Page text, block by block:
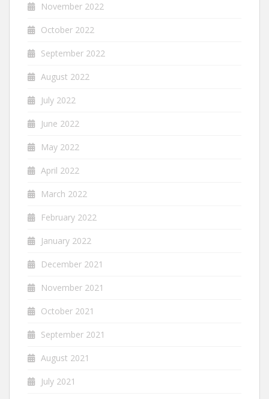
November 2022
October 2022
September 2022
August 2022
July 2022
June 2022
May 2022
April 2022
March 2022
February 2022
January 2022
December 2021
November 2021
October 2021
September 2021
August 2021
July 2021